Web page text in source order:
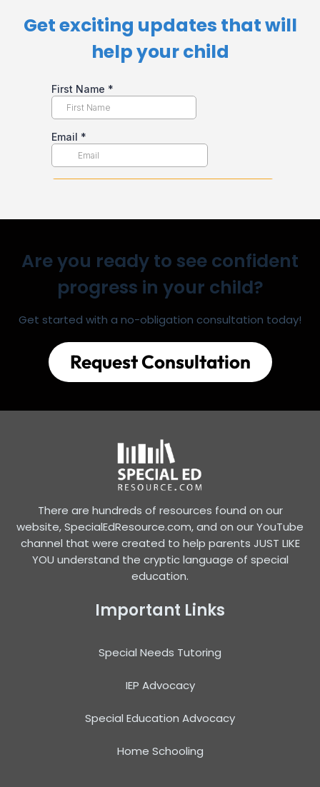
Get exciting updates that will
help your child​
Are you ready to see confident
progress in your child?
Get started with a no-obligation consultation today!
Request Consultation
There are hundreds of resources found on our
website, SpecialEdResource.com, and on our YouTube
channel that were created to help parents JUST LIKE
YOU understand the cryptic language of special
education.
Important Links
Special Needs Tutoring
IEP Advocacy
Special Education Advocacy
Home Schooling